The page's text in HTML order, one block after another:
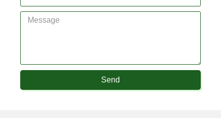
Send